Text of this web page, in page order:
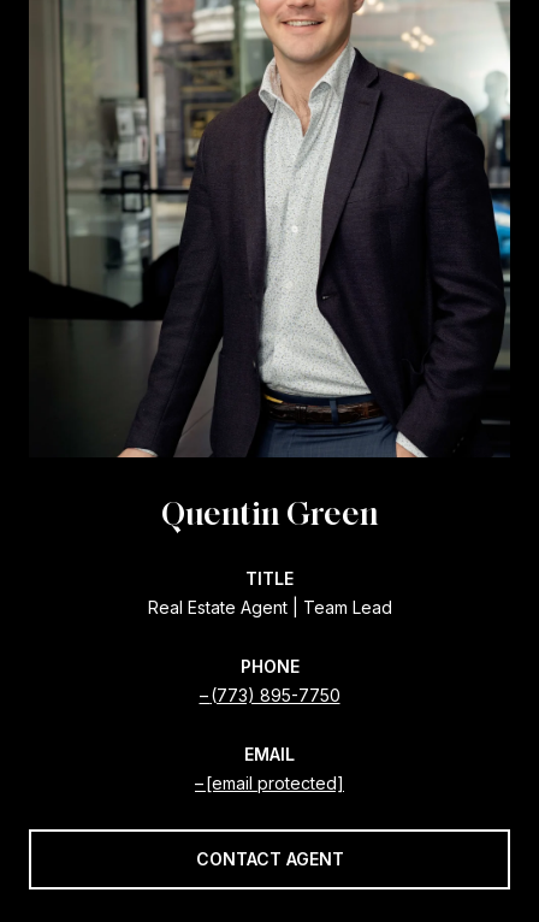
Quentin Green
TITLE
Real Estate Agent | Team Lead
PHONE
(773) 895-7750
EMAIL
[email protected]
CONTACT AGENT